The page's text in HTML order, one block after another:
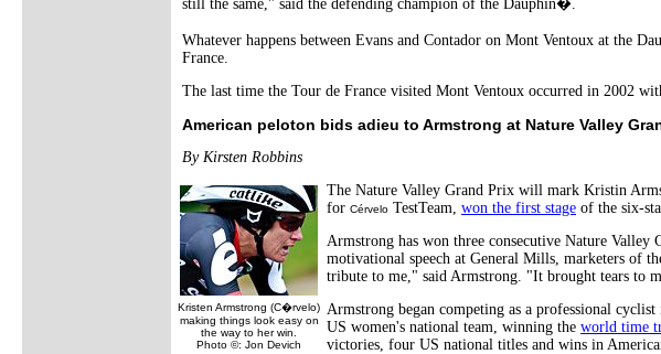
still the same," said the defending champion of the Dauphin�.
Whatever happens between Evans and Contador on Mont Ventoux at the
France.
The last time the Tour de France visited Mont Ventoux occurred in 2002
American peloton bids adieu to Armstrong at Nature Valley
By Kirsten Robbins
Kristen Armstrong (C�rvelo)
making things look easy on
the way to her win.
Photo ©: Jon Devich
The Nature Valley Grand Prix will mark Kristin
for Cérvelo TestTeam, won the first stage of the six-
Armstrong has won three consecutive Nature Valley
motivational speech at General Mills, marketers of
tribute to me," said Armstrong. "It brought tears to
Armstrong began competing as a professional
US women's national team, winning the world time
victories, four US national titles and wins in